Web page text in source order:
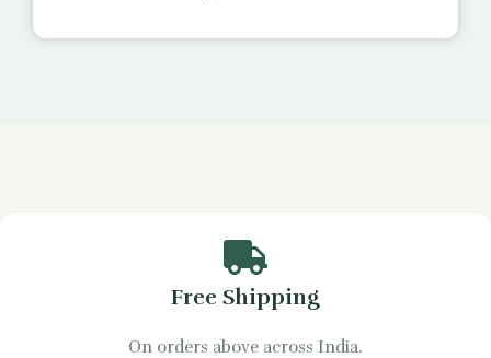
Free Shipping
On orders above across India.